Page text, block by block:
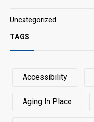
Uncategorized
TAGS
Accessibility
Aging In Place